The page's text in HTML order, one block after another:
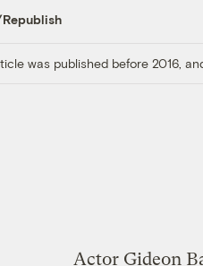
was published before 2016,
Actor Gideon